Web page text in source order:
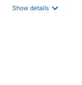
Show details